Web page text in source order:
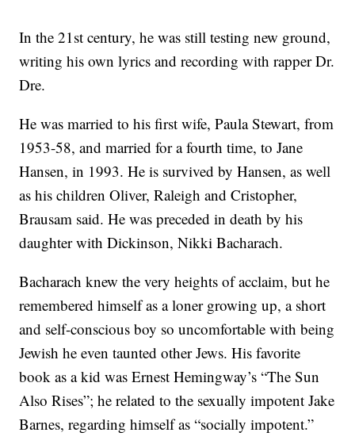
In the 21st century, he was still testing new ground,
writing his own lyrics and recording with rapper Dr.
Dre.
He was married to his first wife, Paula Stewart, from
1953-58, and married for a fourth time, to Jane
Hansen, in 1993. He is survived by Hansen, as well
as his children Oliver, Raleigh and Cristopher,
Brausam said. He was preceded in death by his
daughter with Dickinson, Nikki Bacharach.
Bacharach knew the very heights of acclaim, but he
remembered himself as a loner growing up, a short
and self-conscious boy so uncomfortable with being
Jewish he even taunted other Jews. His favorite
book as a kid was Ernest Hemingway’s “The Sun
Also Rises”; he related to the sexually impotent Jake
Barnes, regarding himself as “socially impotent.”